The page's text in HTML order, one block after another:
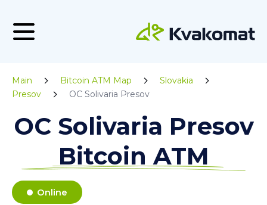
Main Bitcoin ATM Map
Slovakia
Presov
OC Solivaria Presov
OC Solivaria Presov
Bitcoin ATM
Online